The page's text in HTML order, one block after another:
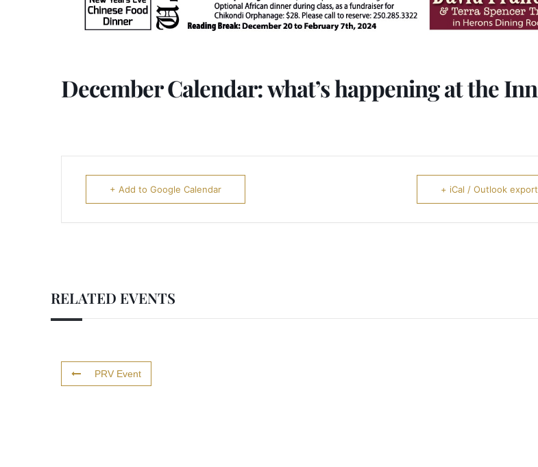
December Calendar: what’s happening at the Inn
+ Add to Google Calendar + iCal / Outlook export
RELATED EVENTS
PRV Event